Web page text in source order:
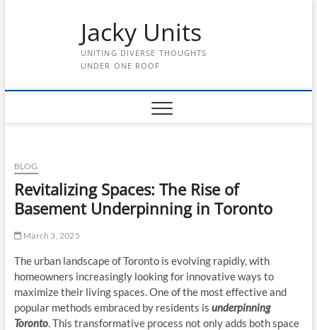
Jacky Units
UNITING DIVERSE THOUGHTS
UNDER ONE ROOF
BLOG
Revitalizing Spaces: The Rise of
Basement Underpinning in Toronto
March 3, 2025
The urban landscape of Toronto is evolving rapidly, with
homeowners increasingly looking for innovative ways to
maximize their living spaces. One of the most effective and
popular methods embraced by residents is underpinning
Toronto. This transformative process not only adds both space